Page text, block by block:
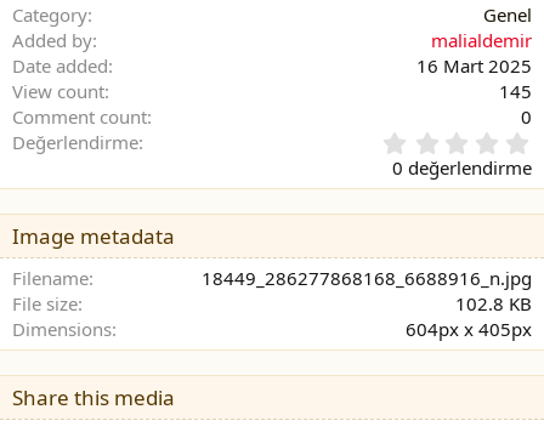
Category
Genel
Added by
malialdemir
Date added
16 Mart 2025
View count
145
Comment count
0
Değerlendirme
.
0
0
ı
z
0 değerlendirme
Image metadata
Filename
18449_286277868168_6688916_n.jpg
File size
102.8 KB
Dimensions
604px x 405px
Share this media